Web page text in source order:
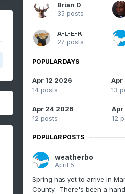
Brian D
35 posts
A-L-E-K
27 posts
POPULAR DAYS
Apr 12 2026
14 posts
Apr
13
Apr 24 2026
12 posts
Apr
12
POPULAR POSTS
weatherbo
April 5
Spring has yet to arrive in
County. There's been a